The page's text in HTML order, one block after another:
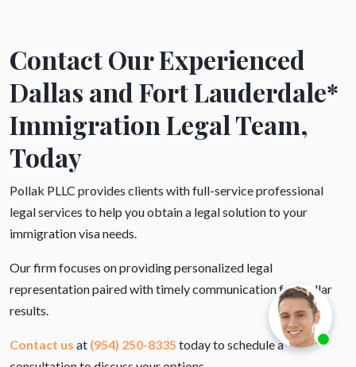
Contact Our Experienced
Dallas and Fort Lauderdale*
Immigration Legal Team,
Today
Pollak PLLC provides clients with full-service professional
legal services to help you obtain a legal solution to your
immigration visa needs.
Our firm focuses on providing personalized legal
representation paired with timely communication for stellar
results.
Contact us at (954) 250-8335 today to schedule a